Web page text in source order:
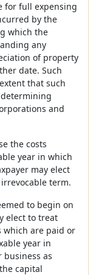
for full expensing
by the
which the
any
of property
date. Such
that such
and
the costs
year in which
may elect
term.
to begin on
elect to treat
which are paid or
year in
as
capital